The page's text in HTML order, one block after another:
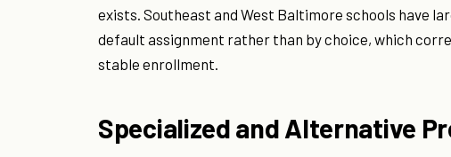
exists. Southeast and West Baltimore schools have
default assignment rather than by choice, which
stable enrollment.
Specialized and Alternative